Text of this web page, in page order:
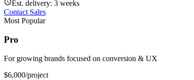
Est. delivery: 3 weeks
Contact Sales
Most Popular
Pro
For growing brands focused on conversion & UX
$6,000/project